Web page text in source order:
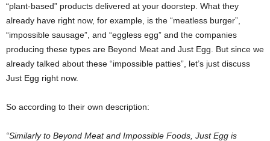
“plant-based” products delivered at your doorstep. What they
already have right now, for example, is the “meatless burger”,
“impossible sausage”, and “eggless egg” and the companies
producing these types are Beyond Meat and Just Egg. But since we
already talked about these “impossible patties”, let’s just discuss
Just Egg right now.
So according to their own description:
“Similarly to Beyond Meat and Impossible Foods, Just Egg is